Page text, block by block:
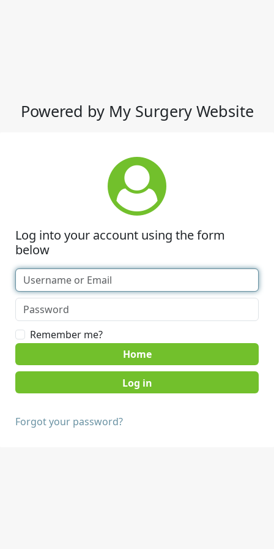
Powered by My Surgery Website
Log into your account using the form
below
Remember me?
Home
Forgot your password?